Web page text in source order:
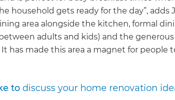
household gets ready for the day”, adds
area alongside the kitchen, formal
adults and kids) and the
has made this area a magnet for people
todiscuss your home renovation